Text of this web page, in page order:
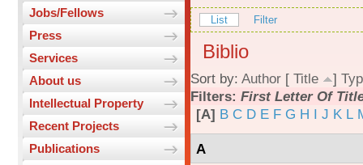
Jobs/Fellows
Press
Services
About us
Intellectual Property
Recent Projects
Publications
List Filter
Biblio
Sort by: Author [ Title ]
Filters: First Letter Of
[A] B C D E F G H I J K L
A